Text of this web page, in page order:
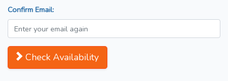
Confirm Email:
Check Availability